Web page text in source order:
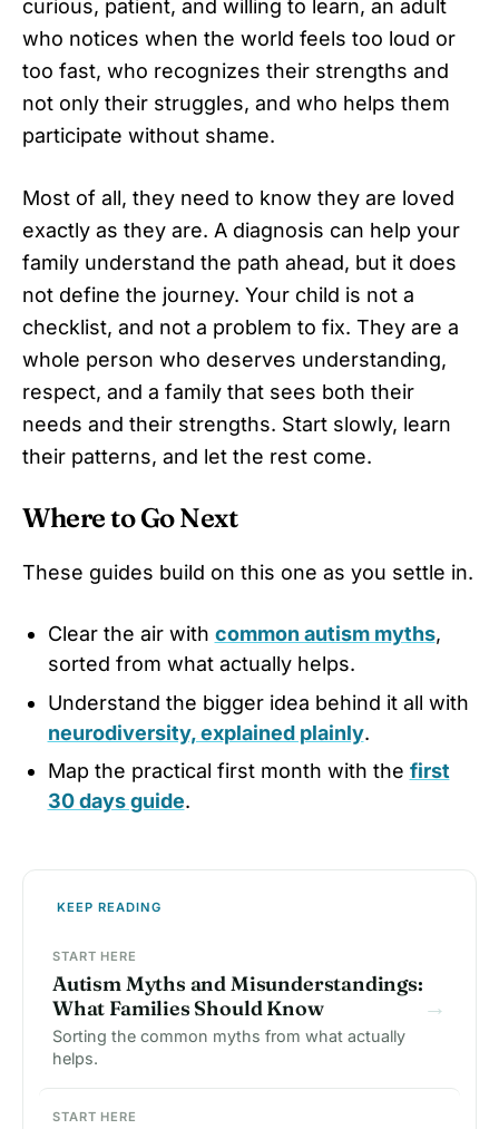
curious, patient, and willing to learn, an adult
who notices when the world feels too loud or
too fast, who recognizes their strengths and
not only their struggles, and who helps them
participate without shame.
Most of all, they need to know they are loved
exactly as they are. A diagnosis can help your
family understand the path ahead, but it does
not define the journey. Your child is not a
checklist, and not a problem to fix. They are a
whole person who deserves understanding,
respect, and a family that sees both their
needs and their strengths. Start slowly, learn
their patterns, and let the rest come.
Where to Go Next
These guides build on this one as you settle in.
Clear the air with common autism myths,
sorted from what actually helps.
Understand the bigger idea behind it all with
neurodiversity, explained plainly.
Map the practical first month with the first
30 days guide.
KEEP READING
START HERE
Autism Myths and Misunderstandings:
What Families Should Know
Sorting the common myths from what actually
helps.
→
START HERE